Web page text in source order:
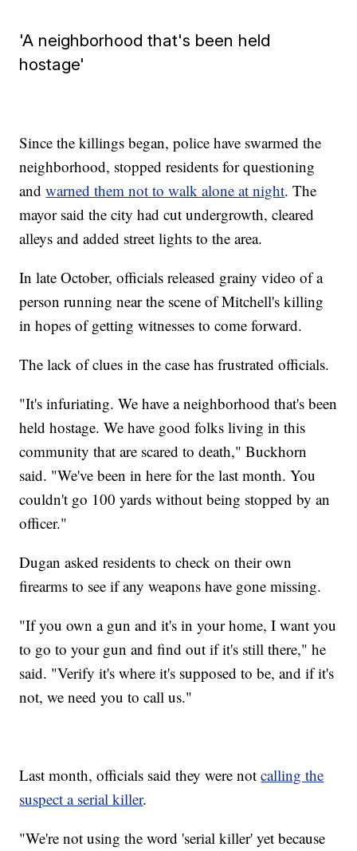
'A neighborhood that's been held
hostage'
Since the killings began, police have swarmed the
neighborhood, stopped residents for questioning
andwarned them not to walk alone at night. The
mayor said the city had cut undergrowth, cleared
alleys and added street lights to the area.
In late October, officials released grainy video of a
person running near the scene of Mitchell's killing
in hopes of getting witnesses to come forward.
The lack of clues in the case has frustrated officials.
"It's infuriating. We have a neighborhood that's been
held hostage. We have good folks living in this
community that are scared to death," Buckhorn
said. "We've been in here for the last month. You
couldn't go 100 yards without being stopped by an
officer."
Dugan asked residents to check on their own
firearms to see if any weapons have gone missing.
"If you own a gun and it's in your home, I want you
to go to your gun and find out if it's still there," he
said. "Verify it's where it's supposed to be, and if it's
not, we need you to call us."
Last month, officials said they were notcalling the
suspect a serial killer.
"We're not using the word 'serial killer' yet because